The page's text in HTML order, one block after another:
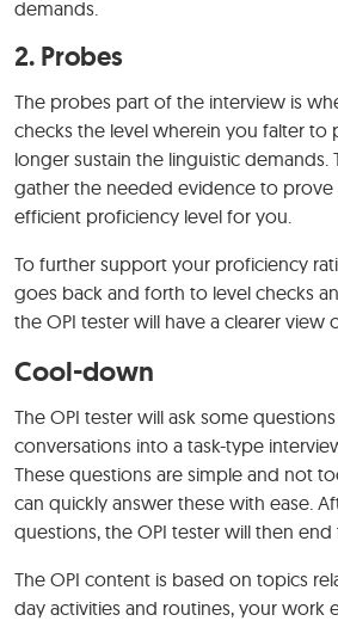
demands.
2. Probes
The probes part of the interview is
checks the level wherein you falter to
longer sustain the linguistic demands.
gather the needed evidence to prove
efficient proficiency level for you.
To further support your proficiency
goes back and forth to level checks
the OPI tester will have a clearer view
Cool-down
The OPI tester will ask some
conversations into a task-type
These questions are simple and not
can quickly answer these with ease.
questions, the OPI tester will then
The OPI content is based on topics
day activities and routines, your work